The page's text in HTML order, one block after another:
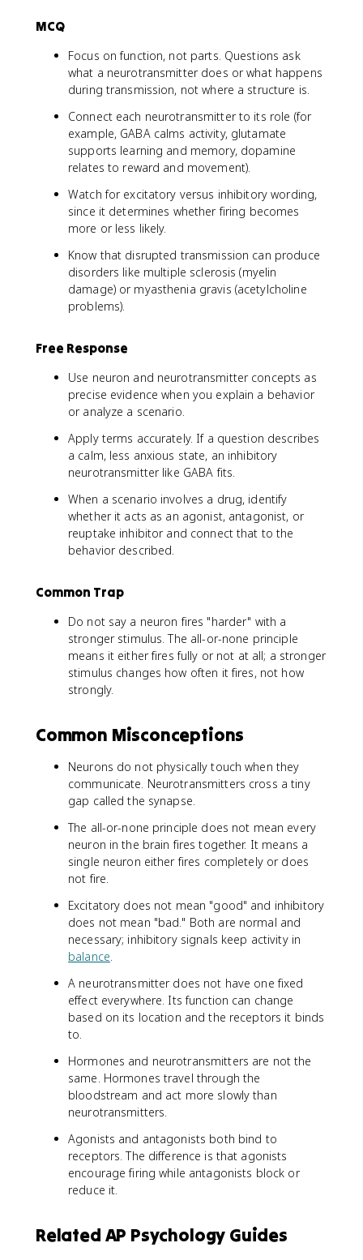
MCQ
Focus on function, not parts. Questions ask
what a neurotransmitter does or what happens
during transmission, not where a structure is.
Connect each neurotransmitter to its role (for
example, GABA calms activity, glutamate
supports learning and memory, dopamine
relates to reward and movement).
Watch for excitatory versus inhibitory wording,
since it determines whether firing becomes
more or less likely.
Know that disrupted transmission can produce
disorders like multiple sclerosis (myelin
damage) or myasthenia gravis (acetylcholine
problems).
Free Response
Use neuron and neurotransmitter concepts as
precise evidence when you explain a behavior
or analyze a scenario.
Apply terms accurately. If a question describes
a calm, less anxious state, an inhibitory
neurotransmitter like GABA fits.
When a scenario involves a drug, identify
whether it acts as an agonist, antagonist, or
reuptake inhibitor and connect that to the
behavior described.
Common Trap
Do not say a neuron fires "harder" with a
stronger stimulus. The all-or-none principle
means it either fires fully or not at all; a stronger
stimulus changes how often it fires, not how
strongly.
Common Misconceptions
Neurons do not physically touch when they
communicate. Neurotransmitters cross a tiny
gap called the synapse.
The all-or-none principle does not mean every
neuron in the brain fires together. It means a
single neuron either fires completely or does
not fire.
Excitatory does not mean "good" and inhibitory
does not mean "bad." Both are normal and
necessary; inhibitory signals keep activity in
balance.
A neurotransmitter does not have one fixed
effect everywhere. Its function can change
based on its location and the receptors it binds
to.
Hormones and neurotransmitters are not the
same. Hormones travel through the
bloodstream and act more slowly than
neurotransmitters.
Agonists and antagonists both bind to
receptors. The difference is that agonists
encourage firing while antagonists block or
reduce it.
Related AP Psychology Guides